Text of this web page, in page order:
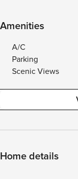
Amenities
A/C
Parking
Scenic Views
Home details